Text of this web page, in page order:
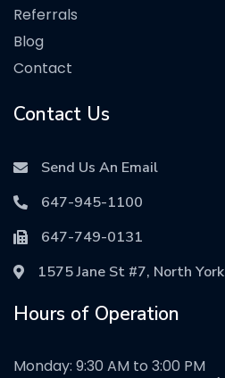
Referrals
Blog
Contact
Contact Us
Send Us An Email
647-945-1100
647-749-0131
1575 Jane St #7, North
Hours of Operation
Monday: 9:30 AM to 3:00 PM